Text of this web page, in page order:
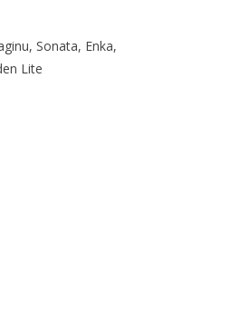
Sonata, Enka,
Lite